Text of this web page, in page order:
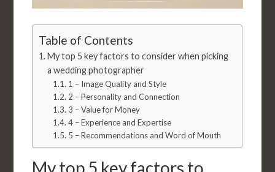
Table of Contents
My top 5 key factors to consider when picking
a wedding photographer
1 – Image Quality and Style
2 – Personality and Connection
3 – Value for Money
4 – Experience and Expertise
5 – Recommendations and Word of Mouth